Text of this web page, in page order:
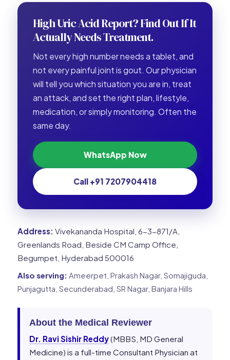
High Uric Acid Report? Find Out If It
Actually Needs Treatment.
Not every high number needs a tablet, and
not every painful joint is gout. Our physician
will tell you which situation you are in, treat
an attack, and set the right plan, lifestyle,
medication, or simply monitoring. Often the
same day.
WhatsApp Now
Call +91 7207904418
Address: Vivekananda Hospital, 6-3-871/A,
Greenlands Road, Beside CM Camp Office,
Begumpet, Hyderabad 500016
Also serving: Ameerpet, Prakash Nagar, Somajiguda,
Punjagutta, Secunderabad, SR Nagar, Banjara Hills
About the Medical Reviewer
Dr. Ravi Sishir Reddy(MBBS, MD General
Medicine) is a full-time Consultant Physician at